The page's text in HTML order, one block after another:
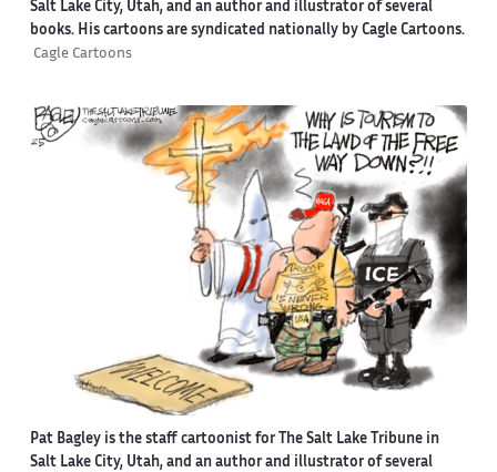
Salt Lake City, Utah, and an author and illustrator of several
books. His cartoons are syndicated nationally by Cagle Cartoons.
Cagle Cartoons
Pat Bagley is the staff cartoonist for The Salt Lake Tribune in
Salt Lake City, Utah, and an author and illustrator of several